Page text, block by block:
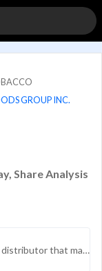
GROUP INC.
Share Analysis
HF Foods Group Inc is an Asian food service distributor that markets and distributes fresh produce, frozen and dry food, and non-food products to Asian restaurants and other foodservice customers throughout the United States. The company's business c...